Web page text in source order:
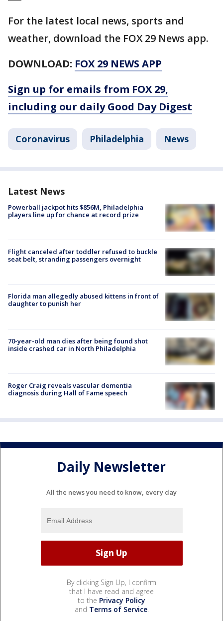
For the latest local news, sports and
weather, download the FOX 29 News app.
DOWNLOAD: FOX 29 NEWS APP
Sign up for emails from FOX 29,
including our daily Good Day Digest
Coronavirus Philadelphia News
Latest News
Powerball jackpot hits $856M, Philadelphia
players line up for chance at record prize
Flight canceled after toddler refused to buckle
seat belt, stranding passengers overnight
Florida man allegedly abused kittens in front of
daughter to punish her
70-year-old man dies after being found shot
inside crashed car in North Philadelphia
Roger Craig reveals vascular dementia
diagnosis during Hall of Fame speech
Daily Newsletter
All the news you need to know, every day
By clicking Sign Up, I confirm
that I have read and agree
to the Privacy Policy
and Terms of Service.